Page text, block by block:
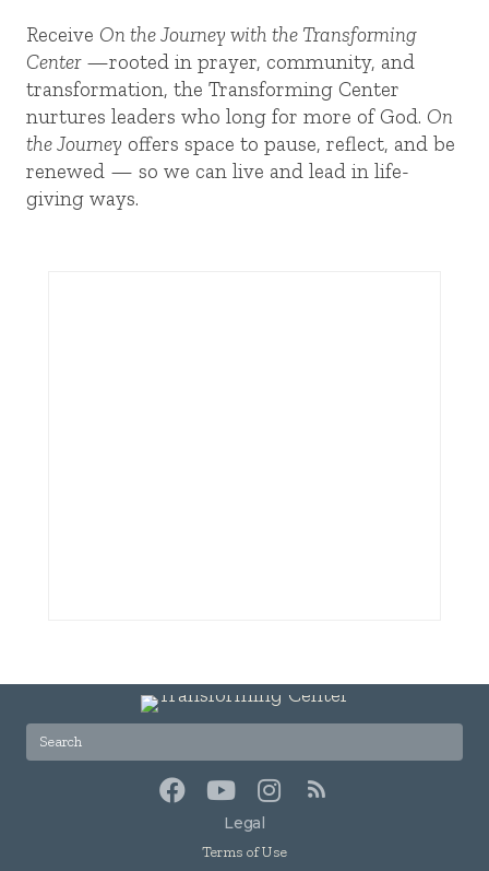
Receive On the Journey with the Transforming
Center—rooted in prayer, community, and
transformation, the Transforming Center
nurtures leaders who long for more of God. On
the Journey offers space to pause, reflect, and be
renewed — so we can live and lead in life-
giving ways.
Legal
Terms of Use